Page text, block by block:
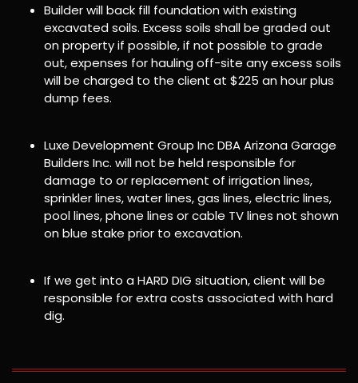
Builder will back fill foundation with existing
excavated soils. Excess soils shall be graded out
on property if possible, if not possible to grade
out, expenses for hauling off-site any excess soils
will be charged to the client at $225 an hour plus
dump fees.
Luxe Development Group Inc DBA Arizona Garage
Builders Inc. will not be held responsible for
damage to or replacement of irrigation lines,
sprinkler lines, water lines, gas lines, electric lines,
pool lines, phone lines or cable TV lines not shown
on blue stake prior to excavation.
If we get into a HARD DIG situation, client will be
responsible for extra costs associated with hard
dig.